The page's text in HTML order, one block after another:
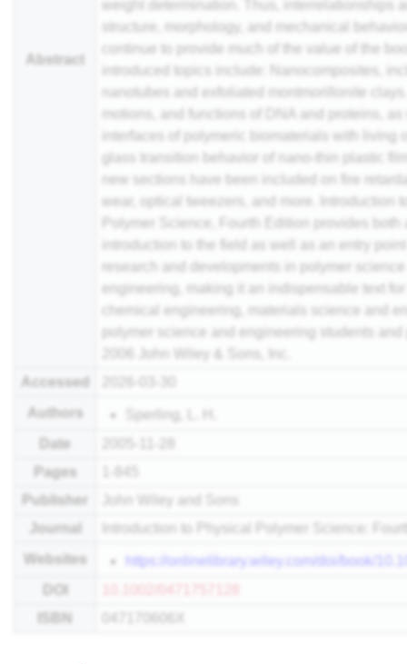
Abstract
weight determination. Thus, interrelationships
structure, morphology, and mechanical
continue to provide much of the value of the
introduced topics include: Nanocomposites,
nanotubes and exfoliated montmorillonite
motions, and functions of DNA and proteins,
interfaces of polymeric biomaterials with living
glass transition behavior of nano-thin plastic
new sections have been included on fire
wear, optical tweezers, and more. Introduction
Polymer Science, Fourth Edition provides both
introduction to the field as well as an entry
research and developments in polymer
engineering, making it an indispensable text
chemical engineering, materials science and
polymer science and engineering students
2006 John Wiley & Sons, Inc.
Accessed
Authors
Sperling, L. H.
Date
Pages
Publisher
John Wiley and Sons
Journal
Introduction to Physical Polymer Science:
Websites
https://onlinelibrary.wiley.com/doi/book/
ISBN